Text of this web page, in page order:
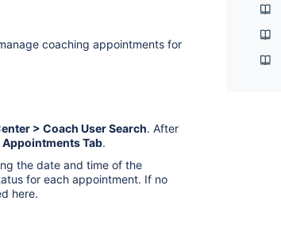
coaching appointments for
> Coach User Search. After
Appointments Tab.
the date and time of the
for each appointment. If no
here.